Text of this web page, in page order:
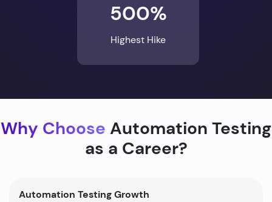
500%
Highest Hike
Why Choose Automation Testing
as a Career?
Automation Testing Growth